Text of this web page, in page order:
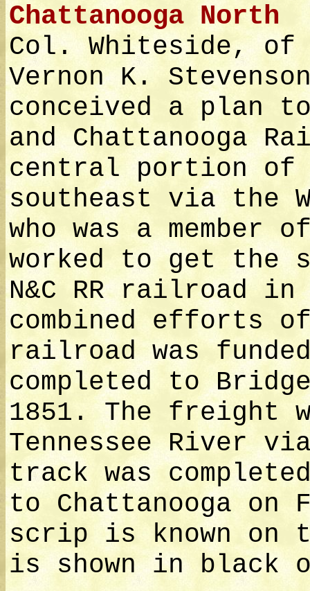
Chattanooga North
Col. Whiteside, of
Vernon K.
conceived a plan
and Chattanooga
central portion of
southeast via the
who was a
worked to get the
N&C RR railroad in
combined efforts
railroad was
completed to
1851. The freight
Tennessee River
track was
to Chattanooga on
scrip is known on
is shown in black